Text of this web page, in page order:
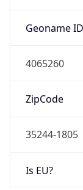
Geoname ID
4065260
ZipCode
35244-1805
Is EU?